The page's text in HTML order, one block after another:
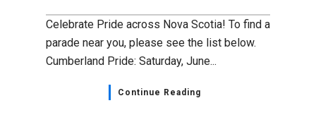
Celebrate Pride across Nova Scotia! To find a
parade near you, please see the list below.
Cumberland Pride: Saturday, June...
Continue Reading